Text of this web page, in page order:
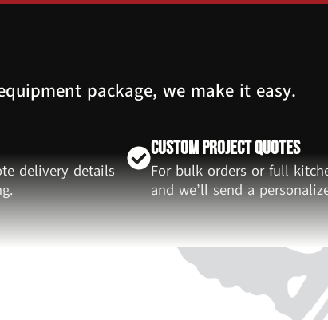
package, we make it easy.
delivery details
Custom Project Quotes
For bulk orders or full
and we’ll send a